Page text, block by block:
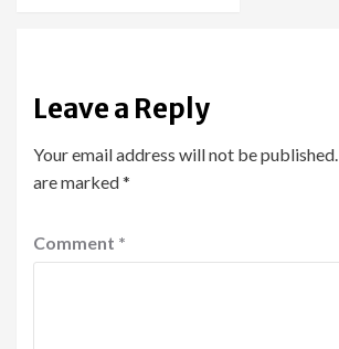
Leave a Reply
Your email address will not be published.
are marked*
Comment *